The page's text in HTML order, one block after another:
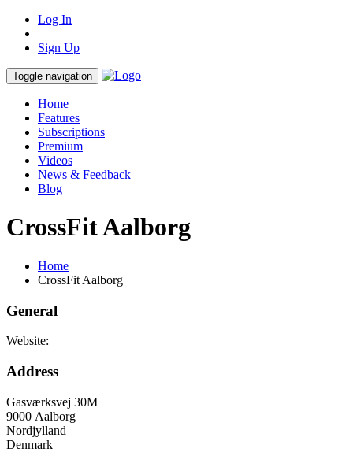
Log In
Sign Up
Toggle navigation
Home
Features
Subscriptions
Premium
Videos
News & Feedback
Blog
CrossFit Aalborg
Home
CrossFit Aalborg
General
Website:
Address
Gasværksvej 30M
9000 Aalborg
Nordjylland
Denmark